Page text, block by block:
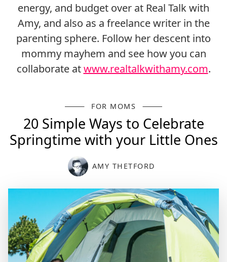
energy, and budget over at Real Talk with
Amy, and also as a freelance writer in the
parenting sphere. Follow her descent into
mommy mayhem and see how you can
collaborate atwww.realtalkwithamy.com.
FOR MOMS
20 Simple Ways to Celebrate
Springtime with your Little Ones
AMY THETFORD